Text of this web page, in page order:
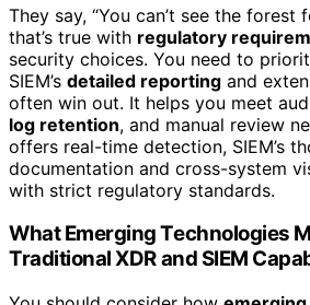
They say, “You can’t see the forest
that’s true with regulatory
security choices. You need to
SIEM’s detailed reporting and
often win out. It helps you meet
log retention, and manual review
offers real-time detection, SIEM’s
documentation and cross-system
with strict regulatory standards.
What Emerging Technologies
Traditional XDR and SIEM